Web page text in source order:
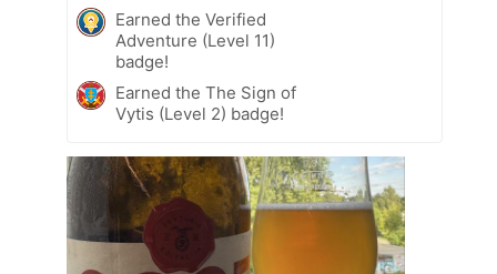
Earned the Verified
Adventure (Level 11)
badge!
Earned the The Sign of
Vytis (Level 2) badge!